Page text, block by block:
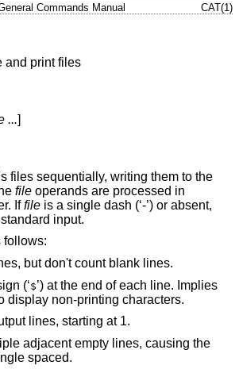
Commands Manual CAT(1)
and print files
...]
files sequentially, writing them to the
file operands are processed in
Iffile is a single dash (‘-’) or absent,
input.
follows:
but don't count blank lines.
(‘$’) at the end of each line. Implies
option to display non-printing characters.
lines, starting at 1.
adjacent empty lines, causing the
output to be single spaced.